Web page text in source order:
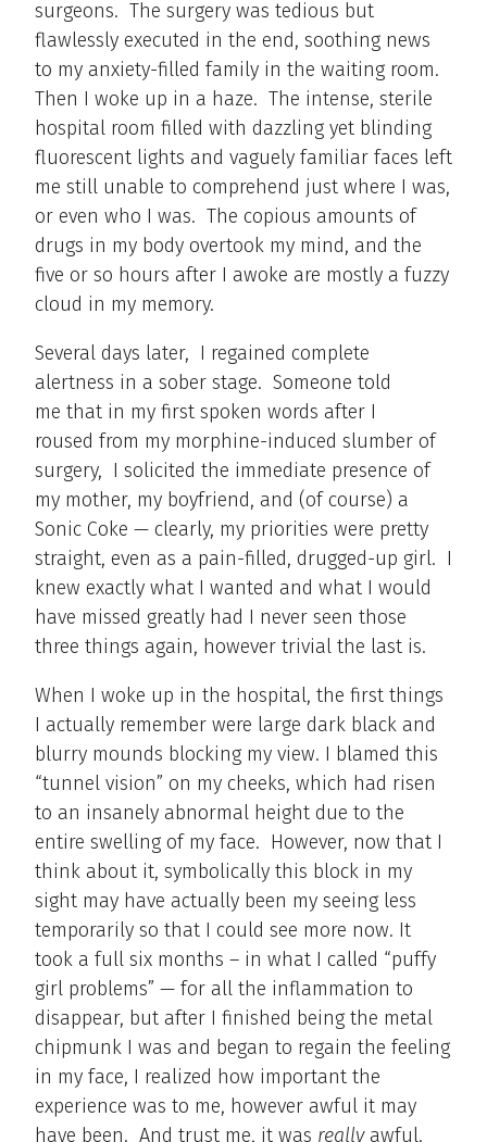
surgeons. The surgery was tedious but
flawlessly executed in the end, soothing news
to my anxiety-filled family in the waiting room.
Then I woke up in a haze. The intense, sterile
hospital room filled with dazzling yet blinding
fluorescent lights and vaguely familiar faces left
me still unable to comprehend just where I was,
or even who I was. The copious amounts of
drugs in my body overtook my mind, and the
five or so hours after I awoke are mostly a fuzzy
cloud in my memory.
Several days later, I regained complete
alertness in a sober stage. Someone told
me that in my first spoken words after I
roused from my morphine-induced slumber of
surgery, I solicited the immediate presence of
my mother, my boyfriend, and (of course) a
Sonic Coke — clearly, my priorities were pretty
straight, even as a pain-filled, drugged-up girl. I
knew exactly what I wanted and what I would
have missed greatly had I never seen those
three things again, however trivial the last is.
When I woke up in the hospital, the first things
I actually remember were large dark black and
blurry mounds blocking my view. I blamed this
“tunnel vision” on my cheeks, which had risen
to an insanely abnormal height due to the
entire swelling of my face. However, now that I
think about it, symbolically this block in my
sight may have actually been my seeing less
temporarily so that I could see more now. It
took a full six months – in what I called “puffy
girl problems” — for all the inflammation to
disappear, but after I finished being the metal
chipmunk I was and began to regain the feeling
in my face, I realized how important the
experience was to me, however awful it may
have been. And trust me, it was reallyawful.